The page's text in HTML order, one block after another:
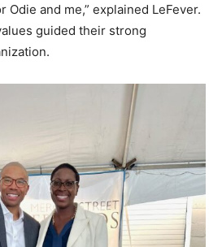
and me,” explained LeFever.
guided their strong